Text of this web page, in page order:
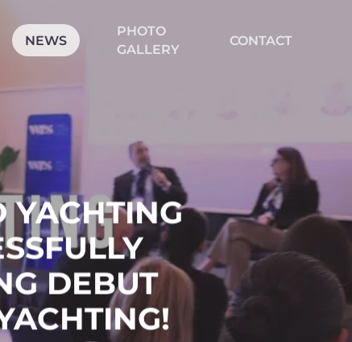
NEWS
PHOTO
GALLERY
CONTACT
YACHTING
DEBUT